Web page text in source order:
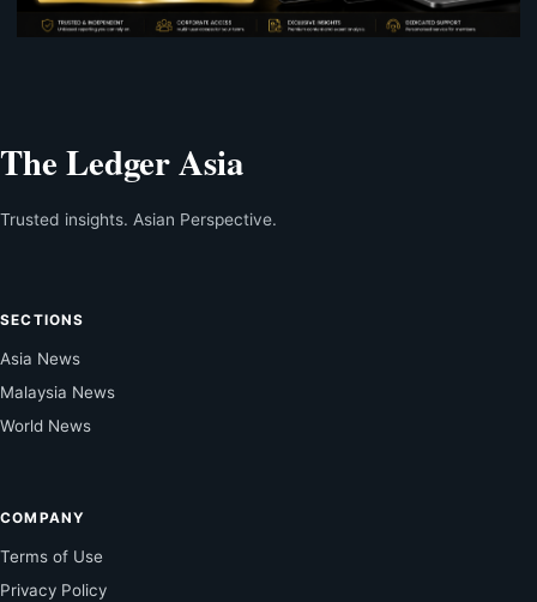
The Ledger Asia
Trusted insights. Asian Perspective.
SECTIONS
Asia News
Malaysia News
World News
COMPANY
Terms of Use
Privacy Policy